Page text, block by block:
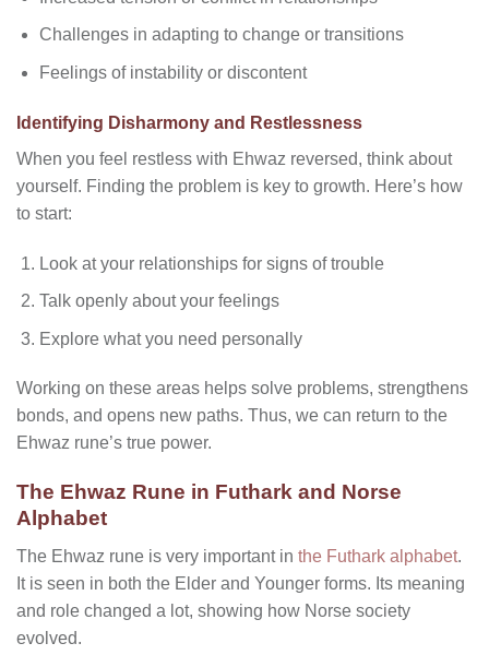
Challenges in adapting to change or transitions
Feelings of instability or discontent
Identifying Disharmony and Restlessness
When you feel restless with Ehwaz reversed, think about
yourself. Finding the problem is key to growth. Here’s how
to start:
Look at your relationships for signs of trouble
Talk openly about your feelings
Explore what you need personally
Working on these areas helps solve problems, strengthens
bonds, and opens new paths. Thus, we can return to the
Ehwaz rune’s true power.
The Ehwaz Rune in Futhark and Norse
Alphabet
The Ehwaz rune is very important in the Futhark alphabet.
It is seen in both the Elder and Younger forms. Its meaning
and role changed a lot, showing how Norse society
evolved.